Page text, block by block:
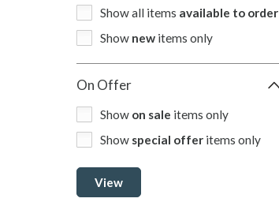
Show all items available to order
Show new items only
On Offer
Show on sale items only
Show special offer items only
View